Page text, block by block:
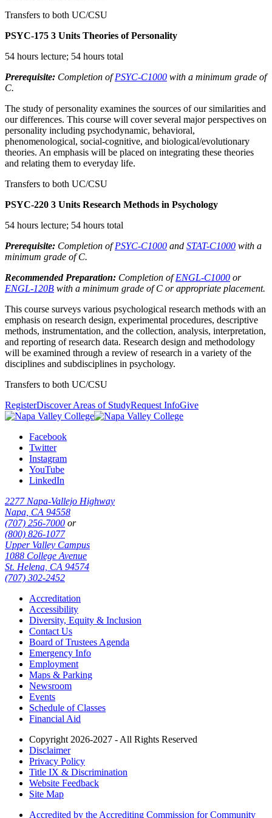
Transfers to both UC/CSU
PSYC-175 3 Units Theories of Personality
54 hours lecture; 54 hours total
Prerequisite: Completion ofPSYC-C1000 with a minimum grade of
C.
The study of personality examines the sources of our similarities and
our differences. This course will cover several major perspectives on
personality including psychodynamic, behavioral,
phenomenological, social-cognitive, and biological/evolutionary
theories. An emphasis will be placed on integrating these theories
and relating them to everyday life.
Transfers to both UC/CSU
PSYC-220 3 Units Research Methods in Psychology
54 hours lecture; 54 hours total
Prerequisite: Completion ofPSYC-C1000 and STAT-C1000 with a
minimum grade of C.
Recommended Preparation: Completion ofENGL-C1000 or
ENGL-120B with a minimum grade of C or appropriate placement.
This course surveys various psychological research methods with an
emphasis on research design, experimental procedures, descriptive
methods, instrumentation, and the collection, analysis, interpretation,
and reporting of research data. Research design and methodology
will be examined through a review of research in a variety of the
disciplines and subdisciplines in psychology.
Transfers to both UC/CSU
RegisterDiscover Areas of StudyRequest InfoGive
Facebook
Twitter
Instagram
YouTube
LinkedIn
2277 Napa-Vallejo Highway
Napa, CA 94558
(707) 256-7000 or
(800) 826-1077
Upper Valley Campus
1088 College Avenue
St. Helena, CA 94574
(707) 302-2452
Accreditation
Accessibility
Diversity, Equity & Inclusion
Contact Us
Board of Trustees Agenda
Emergency Info
Employment
Maps & Parking
Newsroom
Events
Schedule of Classes
Financial Aid
Copyright 2026-2027 - All Rights Reserved
Disclaimer
Privacy Policy
Title IX & Discrimination
Website Feedback
Site Map
Accredited by the Accrediting Commission for Community